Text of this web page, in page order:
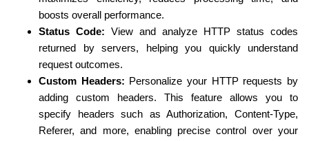
boosts overall performance.
Status Code: View and analyze HTTP status codes
returned by servers, helping you quickly understand
request outcomes.
Custom Headers: Personalize your HTTP requests by
adding custom headers. This feature allows you to
specify headers such as Authorization, Content-Type,
Referer, and more, enabling precise control over your